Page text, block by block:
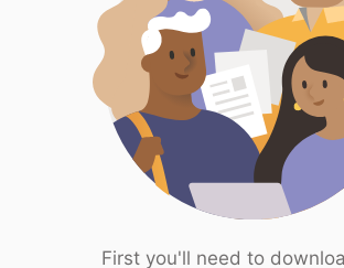
First you'll need to